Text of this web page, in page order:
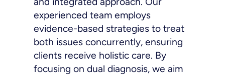
experienced team employs
evidence-based strategies to treat
both issues concurrently, ensuring
clients receive holistic care. By
focusing on dual diagnosis, we aim